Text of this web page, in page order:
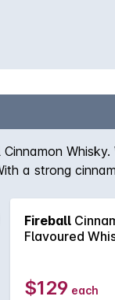
a strong
Fireball
Flavoured
$129 each